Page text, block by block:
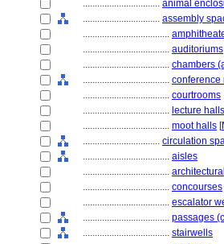
................................ animal
................................ assembly
....................................
.................................... auditoriums
.................................... chambers
.................................... conference
.................................... courtrooms
.................................... lecture halls
.................................... moot halls [
................................ circulation
.................................... aisles
....................................
.................................... concourses
.................................... escalator
.................................... passages
.................................... stairwells